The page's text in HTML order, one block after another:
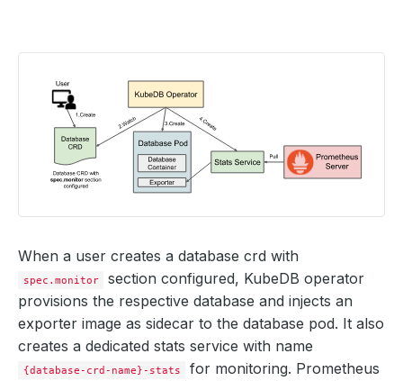
When a user creates a database crd with
spec.monitor
section configured, KubeDB operator
provisions the respective database and injects an
exporter image as sidecar to the database pod. It also
creates a dedicated stats service with name
{database-crd-name}-stats
for monitoring. Prometheus